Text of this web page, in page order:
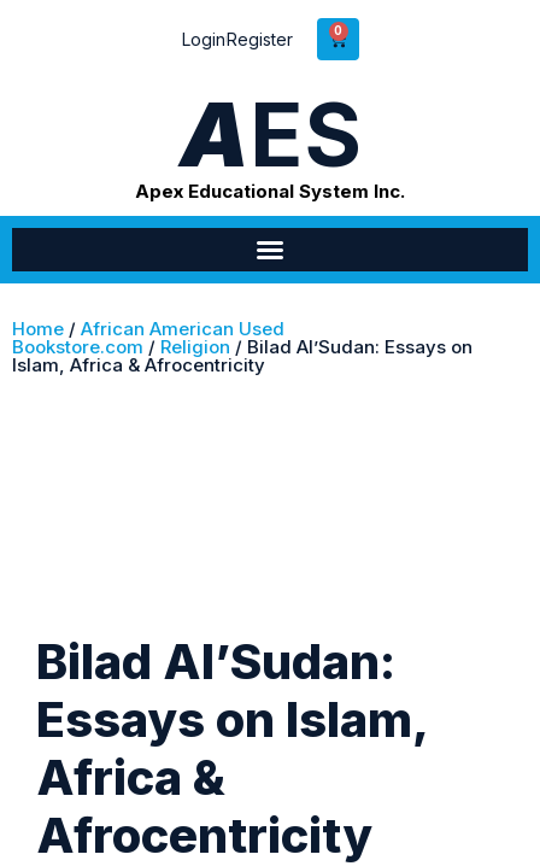
LoginRegister 0
AES
Apex Educational System Inc.
Home / African American Used
Bookstore.com / Religion / Bilad Al’Sudan: Essays on
Islam, Africa & Afrocentricity
Bilad Al’Sudan:
Essays on Islam,
Africa &
Afrocentricity